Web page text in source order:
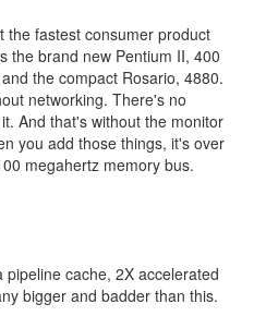
the fastest consumer product
the brand new Pentium II, 400
the compact Rosario, 4880.
networking. There's no
And that's without the monitor
you add those things, it's over
megahertz memory bus.
pipeline cache, 2X accelerated
bigger and badder than this.